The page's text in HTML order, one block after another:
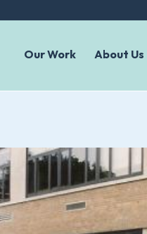
Our Work About Us